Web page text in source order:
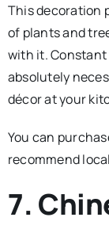
This decoration
of plants and
with it.
absolutely
décor at your
You can
recommend
7.